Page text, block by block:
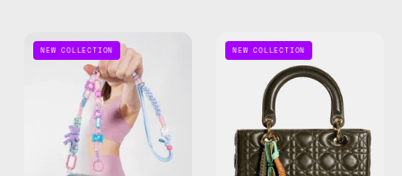
Candy
Crush
Phone
Strap
—
handmade
NEW COLLECTION
Cherry
Bloom
Bag
Charm
—
handmade
NEW COLLECTION